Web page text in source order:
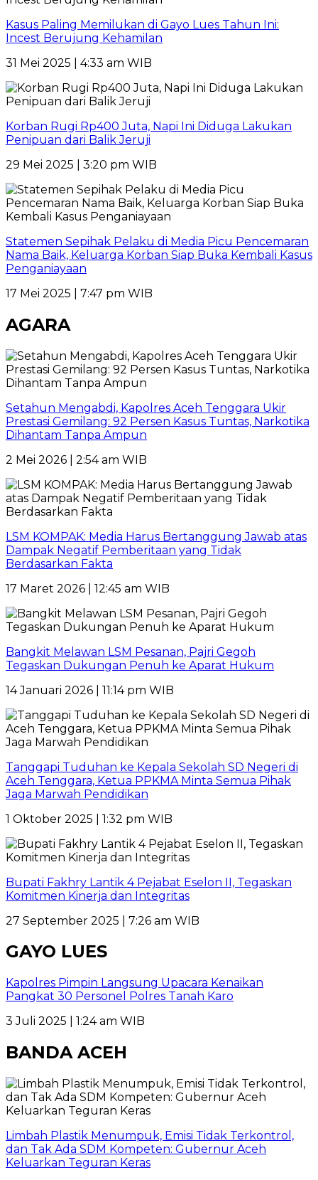
Kasus Paling Memilukan di Gayo Lues Tahun Ini:
Incest Berujung Kehamilan
31 Mei 2025 | 4:33 am WIB
Korban Rugi Rp400 Juta, Napi Ini Diduga Lakukan
Penipuan dari Balik Jeruji
29 Mei 2025 | 3:20 pm WIB
Statemen Sepihak Pelaku di Media Picu Pencemaran
Nama Baik, Keluarga Korban Siap Buka Kembali Kasus
Penganiayaan
17 Mei 2025 | 7:47 pm WIB
AGARA
Setahun Mengabdi, Kapolres Aceh Tenggara Ukir
Prestasi Gemilang: 92 Persen Kasus Tuntas, Narkotika
Dihantam Tanpa Ampun
2 Mei 2026 | 2:54 am WIB
LSM KOMPAK: Media Harus Bertanggung Jawab atas
Dampak Negatif Pemberitaan yang Tidak
Berdasarkan Fakta
17 Maret 2026 | 12:45 am WIB
Bangkit Melawan LSM Pesanan, Pajri Gegoh
Tegaskan Dukungan Penuh ke Aparat Hukum
14 Januari 2026 | 11:14 pm WIB
Tanggapi Tuduhan ke Kepala Sekolah SD Negeri di
Aceh Tenggara, Ketua PPKMA Minta Semua Pihak
Jaga Marwah Pendidikan
1 Oktober 2025 | 1:32 pm WIB
Bupati Fakhry Lantik 4 Pejabat Eselon II, Tegaskan
Komitmen Kinerja dan Integritas
27 September 2025 | 7:26 am WIB
GAYO LUES
Kapolres Pimpin Langsung Upacara Kenaikan
Pangkat 30 Personel Polres Tanah Karo
3 Juli 2025 | 1:24 am WIB
BANDA ACEH
Limbah Plastik Menumpuk, Emisi Tidak Terkontrol,
dan Tak Ada SDM Kompeten: Gubernur Aceh
Keluarkan Teguran Keras